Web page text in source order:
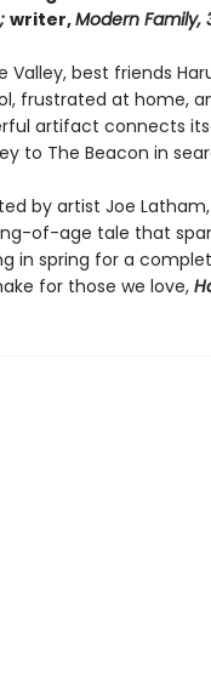
writer,Modern Family,
Valley, best friends
frustrated at home,
artifact connects
to The Beacon in
by artist Joe
of-age tale that
in spring for a
for those we love,